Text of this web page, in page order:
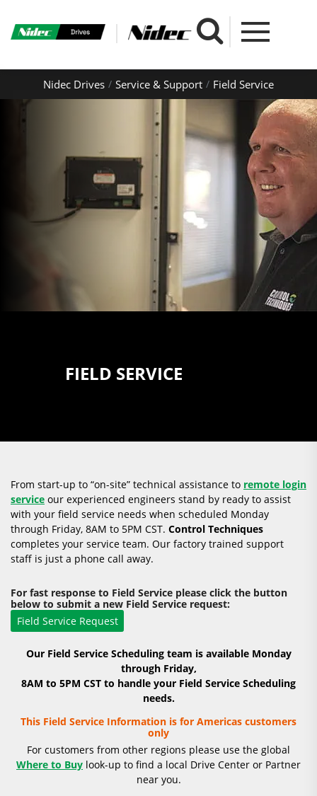
Nidec Drives Service & Support Field Service
FIELD SERVICE
From start-up to “on-site” technical assistance to remote login
service our experienced engineers stand by ready to assist
with your field service needs when scheduled Monday
through Friday, 8AM to 5PM CST. Control Techniques
completes your service team. Our factory trained support
staff is just a phone call away.
For fast response to Field Service please click the button
below to submit a new Field Service request:
Our Field Service Scheduling team is available Monday
through Friday,
8AM to 5PM CST to handle your Field Service Scheduling
needs.
This Field Service Information is for Americas customers
only
For customers from other regions please use the global
Where to Buy look-up to find a local Drive Center or Partner
near you.